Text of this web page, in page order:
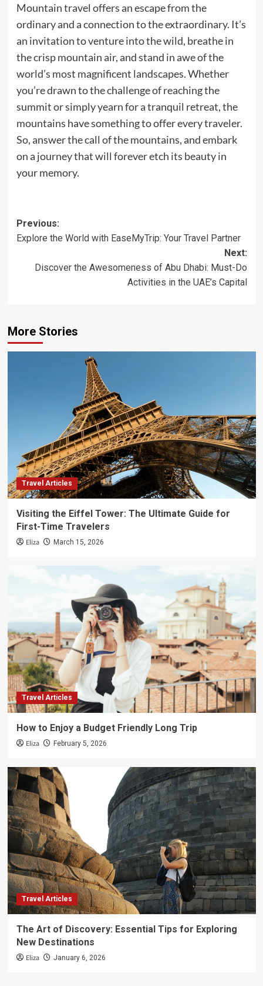
Mountain travel offers an escape from the
ordinary and a connection to the extraordinary. It’s
an invitation to venture into the wild, breathe in
the crisp mountain air, and stand in awe of the
world’s most magnificent landscapes. Whether
you’re drawn to the challenge of reaching the
summit or simply yearn for a tranquil retreat, the
mountains have something to offer every traveler.
So, answer the call of the mountains, and embark
on a journey that will forever etch its beauty in
your memory.
Post
navigation
Previous:
Explore the World with EaseMyTrip: Your Travel Partner
Next:
Discover the Awesomeness of Abu Dhabi: Must-Do
Activities in the UAE’s Capital
More Stories
Travel Articles
Visiting the Eiffel Tower: The Ultimate Guide for
First-Time Travelers
Eliza March 15, 2026
Travel Articles
How to Enjoy a Budget Friendly Long Trip
Eliza February 5, 2026
Travel Articles
The Art of Discovery: Essential Tips for Exploring
New Destinations
Eliza January 6, 2026